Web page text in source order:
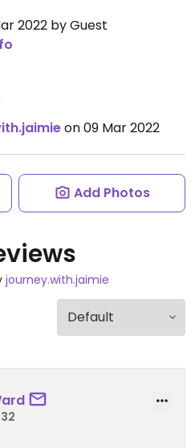
2022 by Guest
on 09 Mar 2022
Add Photos
journey.with.jaimie